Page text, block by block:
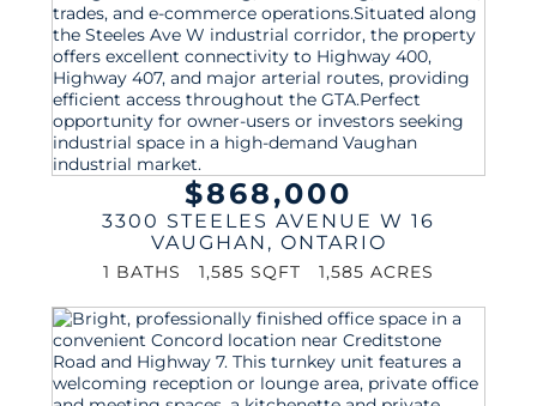
$868,000
3300 STEELES AVENUE W 16
VAUGHAN , ONTARIO
1 BATHS 1,585 SQFT 1,585 ACRES